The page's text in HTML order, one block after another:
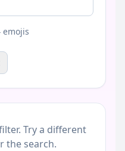
emojis
Try a different
the search.